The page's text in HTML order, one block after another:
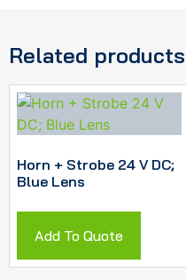
Related products
Horn + Strobe 24 V DC;
Blue Lens
Add To Quote